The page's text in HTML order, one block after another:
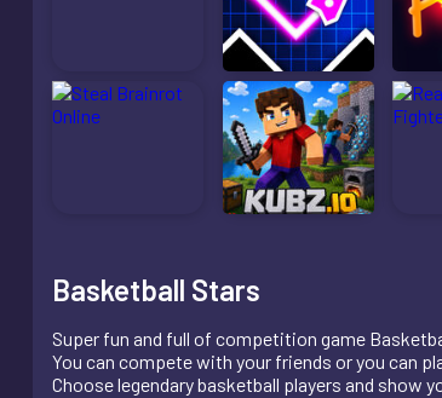
Basketball Stars
Super fun and full of competition game
You can compete with your friends or you can
Choose legendary basketball players and show